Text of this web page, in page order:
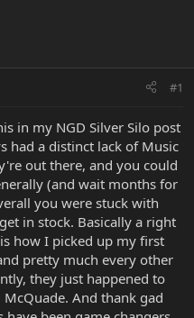
#1
in my NGD Silver Silo post
had a distinct lack of Music
out there, and you could
(and wait months for
you were stuck with
in stock. Basically a right
how I picked up my first
pretty much every other
they just happened to
And thank gad